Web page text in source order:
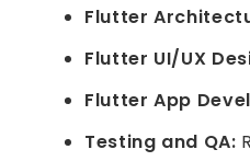
Flutter
Flutter UI/UX
Flutter App
Testing and QA: